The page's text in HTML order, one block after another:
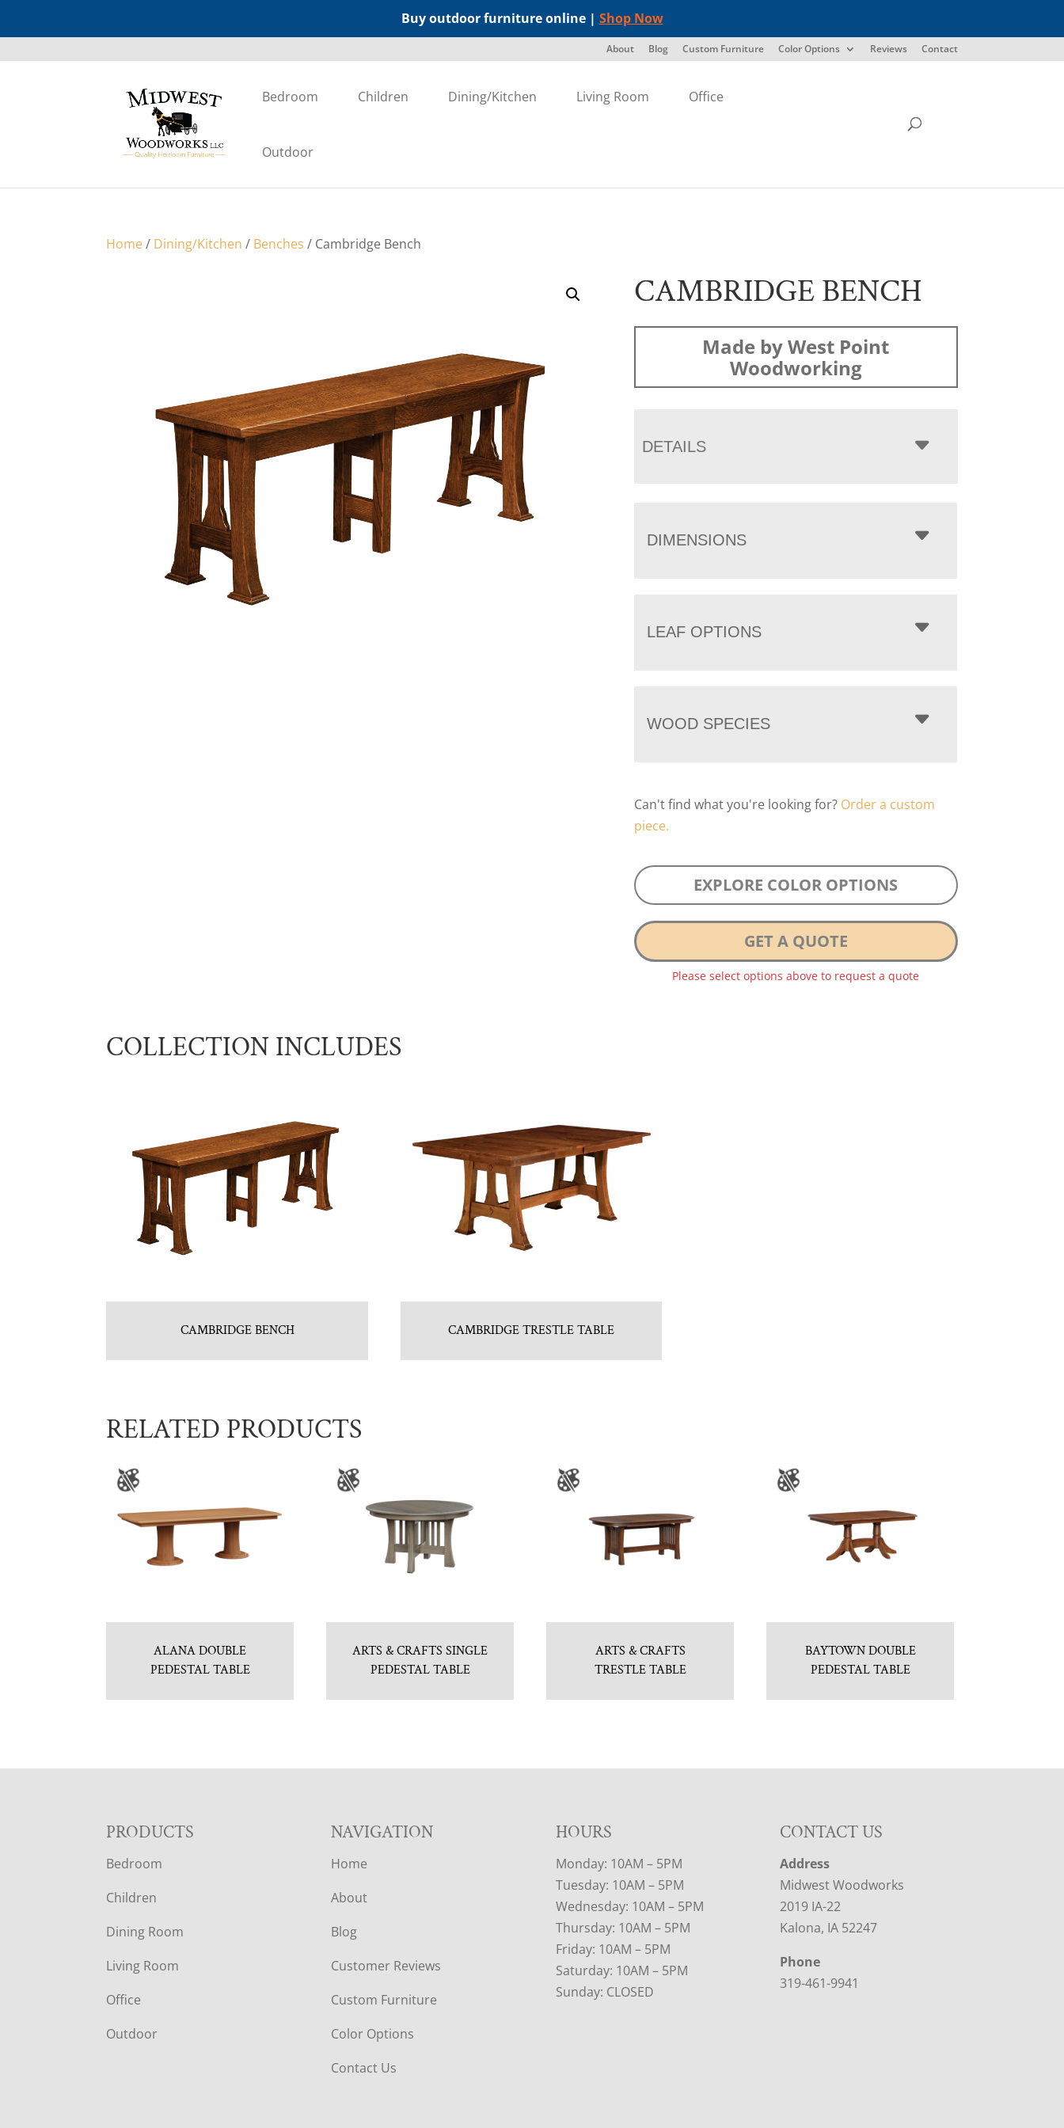
Buy outdoor furniture online | Shop Now
About Blog Custom Furniture Color Options Reviews Contact
Bedroom Children Dining/Kitchen Living Room Office
Outdoor
Home/ Dining/Kitchen / Benches / Cambridge Bench
CAMBRIDGE BENCH
Made by West Point
Woodworking
DETAILS
DIMENSIONS
LEAF OPTIONS
WOOD SPECIES
Can't find what you're looking for? Order a custom
piece.
EXPLORE COLOR OPTIONS
GET A QUOTE
Please select options above to request a quote
COLLECTION INCLUDES
CAMBRIDGE BENCH CAMBRIDGE TRESTLE TABLE
RELATED PRODUCTS
ALANA DOUBLE
PEDESTAL TABLE
ARTS & CRAFTS SINGLE
PEDESTAL TABLE
ARTS & CRAFTS
TRESTLE TABLE
BAYTOWN DOUBLE
PEDESTAL TABLE
F
O
O
T
E
R
PRODUCTS
Bedroom
Children
Dining Room
Living Room
Office
Outdoor
NAVIGATION
Home
About
Blog
Customer Reviews
Custom Furniture
Color Options
Contact Us
HOURS
Monday: 10AM – 5PM
Tuesday: 10AM – 5PM
Wednesday: 10AM – 5PM
Thursday: 10AM – 5PM
Friday: 10AM – 5PM
Saturday: 10AM – 5PM
Sunday: CLOSED
CONTACT US
Address
Midwest Woodworks
2019 IA-22
Kalona, IA 52247
Phone
319-461-9941